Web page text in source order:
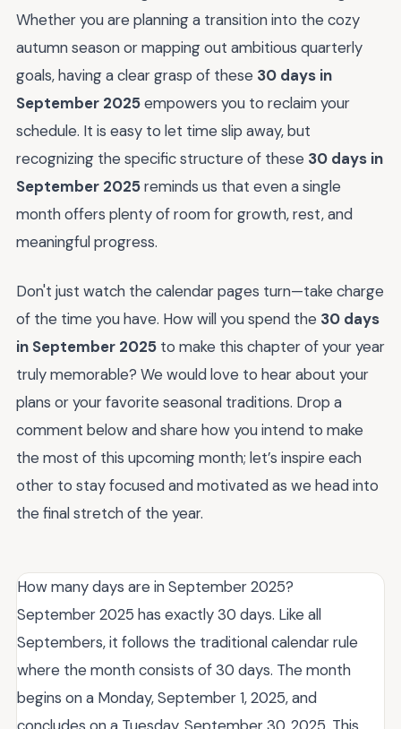
Whether you are planning a transition into the cozy
autumn season or mapping out ambitious quarterly
goals, having a clear grasp of these 30 days in
September 2025empowers you to reclaim your
schedule. It is easy to let time slip away, but
recognizing the specific structure of these 30 days in
September 2025reminds us that even a single
month offers plenty of room for growth, rest, and
meaningful progress.
Don't just watch the calendar pages turn—take charge
of the time you have. How will you spend the 30 days
in September 2025 to make this chapter of your year
truly memorable? We would love to hear about your
plans or your favorite seasonal traditions. Drop a
comment below and share how you intend to make
the most of this upcoming month; let’s inspire each
other to stay focused and motivated as we head into
the final stretch of the year.
How many days are in September 2025?
September 2025 has exactly 30 days. Like all
Septembers, it follows the traditional calendar rule
where the month consists of 30 days. The month
begins on a Monday, September 1, 2025, and